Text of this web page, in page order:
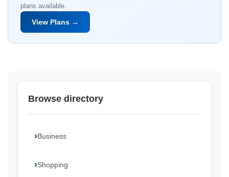
plans available.
View Plans →
Browse directory
Business
Shopping